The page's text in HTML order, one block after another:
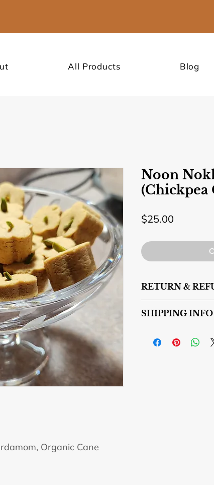
All Products Blog
Organic Cane
Noon
(Chickpea
$25.00
RETURN &
SHIPPING INFO
We could ship to